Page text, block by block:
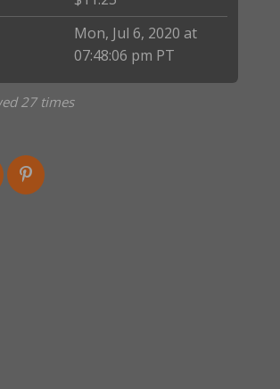
Mon, Jul 6, 2020 at
07:48:06 pm PT
27 times